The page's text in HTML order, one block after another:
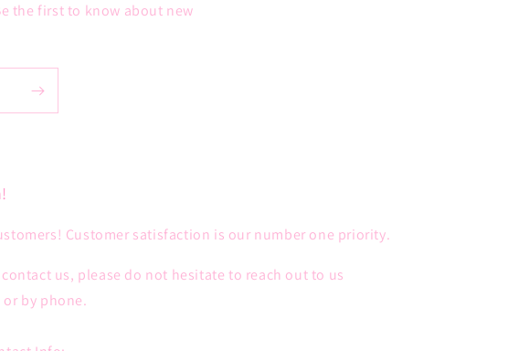
the first to know about new
Customer satisfaction is our number one priority.
us, please do not hesitate to reach out to us
by phone.